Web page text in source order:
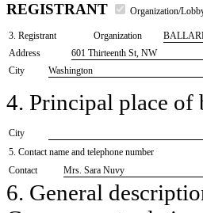
REGISTRANT Organization/
3. Registrant Organization
Address
601 Thirteenth St, NW
City
Washington
4. Principal place of
City
5. Contact name and telephone number
Contact
​Mrs. Sara Nuvy
6. General